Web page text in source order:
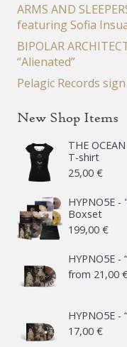
ARMS AND
featuring Sofia
BIPOLAR
“Alienated”
Pelagic Records sign
New Shop Items
THE
T-shirt
25,00 €
HYPNO5E
Boxset
199,00 €
HYPNO5E
from 21,00
HYPNO5E -
17,00 €